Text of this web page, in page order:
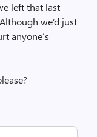
left that last
we’d just
anyone’s